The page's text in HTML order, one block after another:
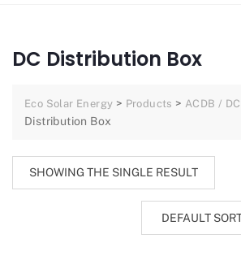
DC Distribution Box
Eco Solar Energy > Products > ACDB /
Distribution Box
SHOWING THE SINGLE RESULT